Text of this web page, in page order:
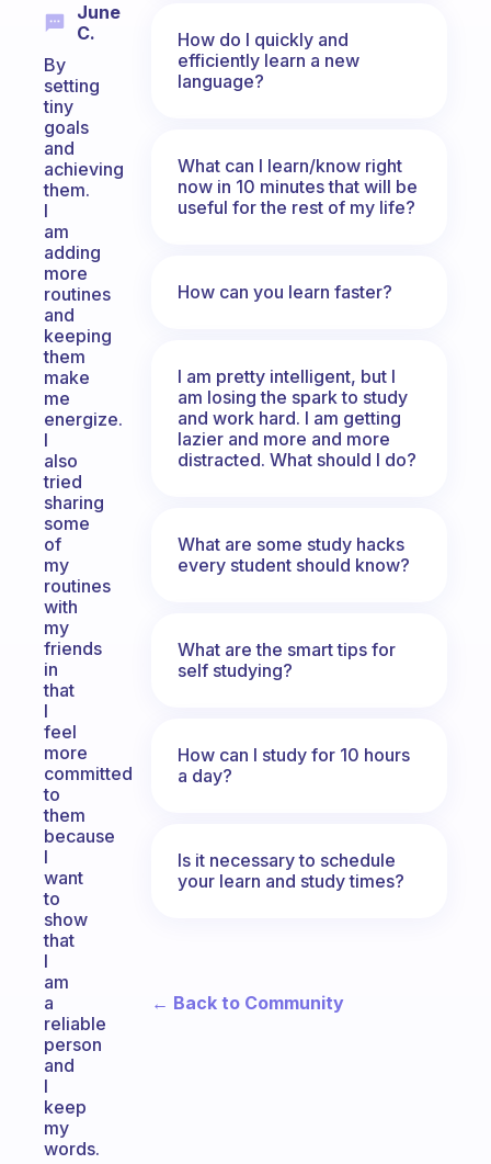
June
C.
By
setting
tiny
goals
and
achieving
them.
I
am
adding
more
routines
and
keeping
them
make
me
energize.
I
also
tried
sharing
some
of
my
routines
with
my
friends
in
that
I
feel
more
committed
to
them
because
I
want
to
show
that
I
am
a
reliable
person
and
I
keep
my
words.
How do I quickly and
efficiently learn a new
language?
What can I learn/know right
now in 10 minutes that will be
useful for the rest of my life?
How can you learn faster?
I am pretty intelligent, but I
am losing the spark to study
and work hard. I am getting
lazier and more and more
distracted. What should I do?
What are some study hacks
every student should know?
What are the smart tips for
self studying?
How can I study for 10 hours
a day?
Is it necessary to schedule
your learn and study times?
← Back to Community